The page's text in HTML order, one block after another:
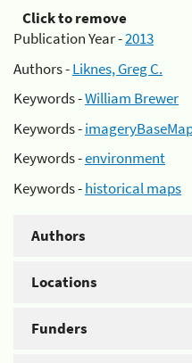
Click to remove
Publication Year -2013
Authors -Liknes, Greg C.
Keywords -William Brewer
Keywords -
Keywords -environment
Keywords -historical maps
Authors
Locations
Funders